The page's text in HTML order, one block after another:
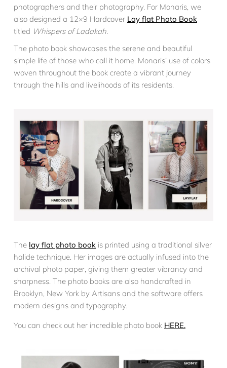
photographers and their photography. For Monaris, we
also designed a 12×9 Hardcover Lay flat Photo Book
titled Whispers of Ladakah.
The photo book showcases the serene and beautiful
simple life of those who call it home. Monaris’ use of colors
woven throughout the book create a vibrant journey
through the hills and livelihoods of its residents.
The lay flat photo book is printed using a traditional silver
halide technique. Her images are actually infused into the
archival photo paper, giving them greater vibrancy and
sharpness. The photo books are also handcrafted in
Brooklyn, New York by Artisans and the software offers
modern designs and typography.
You can check out her incredible photo book HERE.